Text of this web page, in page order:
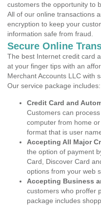
customers the opportunity to
All of our online transactions
encryption to keep your
information safe from fraud.
Secure Online
The best Internet credit card
at your finger tips with an
Merchant Accounts LLC with
Our service package includes:
Credit Card and
Customers can
computer from home
format that is user
Accepting All Major
the option of payment
Card, Discover Card
options from your web
Accepting Business
customers who proffer
package includes